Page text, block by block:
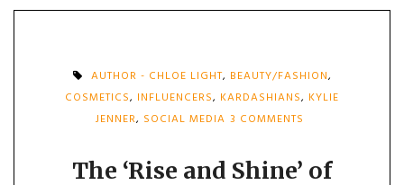
AUTHOR - CHLOE LIGHT, BEAUTY/FASHION,
COSMETICS, INFLUENCERS, KARDASHIANS, KYLIE
JENNER, SOCIAL MEDIA 3 COMMENTS
AND
SHINE’
The ‘Rise and Shine’ of